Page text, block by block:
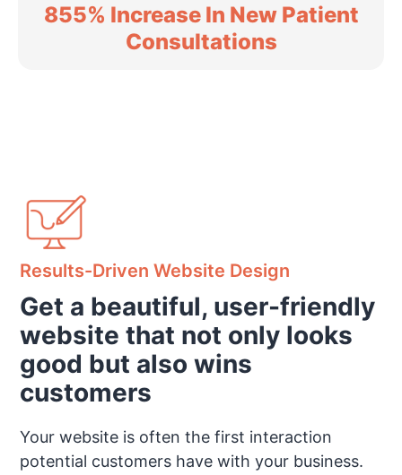
855% Increase In New Patient
Consultations
Results-Driven Website Design
Get a beautiful, user-friendly
website that not only looks
good but also wins
customers
Your website is often the first interaction
potential customers have with your business.